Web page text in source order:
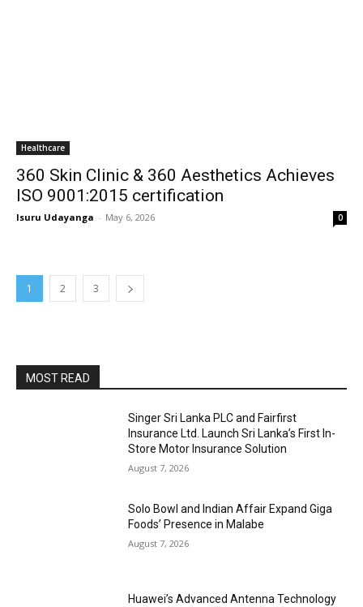
Healthcare
360 Skin Clinic & 360 Aesthetics Achieves
ISO 9001:2015 certification
Isuru Udayanga - May 6, 2026 0
1 2 3
MOST READ
Singer Sri Lanka PLC and Fairfirst
Insurance Ltd. Launch Sri Lanka’s First In-
Store Motor Insurance Solution
August 7, 2026
Solo Bowl and Indian Affair Expand Giga
Foods’ Presence in Malabe
August 7, 2026
Huawei’s Advanced Antenna Technology